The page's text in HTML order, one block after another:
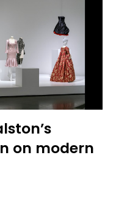
on modern